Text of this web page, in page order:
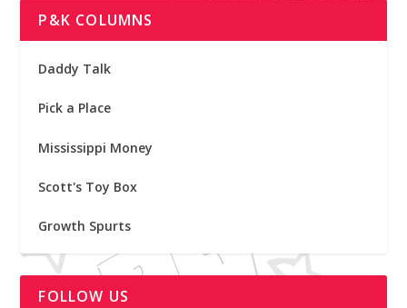
P&K COLUMNS
Daddy Talk
Pick a Place
Mississippi Money
Scott's Toy Box
Growth Spurts
FOLLOW US